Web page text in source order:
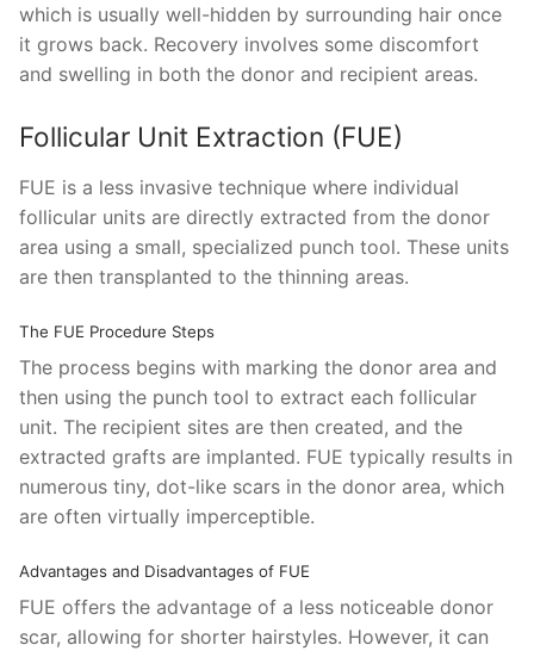
which is usually well-hidden by surrounding hair once
it grows back. Recovery involves some discomfort
and swelling in both the donor and recipient areas.
Follicular Unit Extraction (FUE)
FUE is a less invasive technique where individual
follicular units are directly extracted from the donor
area using a small, specialized punch tool. These units
are then transplanted to the thinning areas.
The FUE Procedure Steps
The process begins with marking the donor area and
then using the punch tool to extract each follicular
unit. The recipient sites are then created, and the
extracted grafts are implanted. FUE typically results in
numerous tiny, dot-like scars in the donor area, which
are often virtually imperceptible.
Advantages and Disadvantages of FUE
FUE offers the advantage of a less noticeable donor
scar, allowing for shorter hairstyles. However, it can